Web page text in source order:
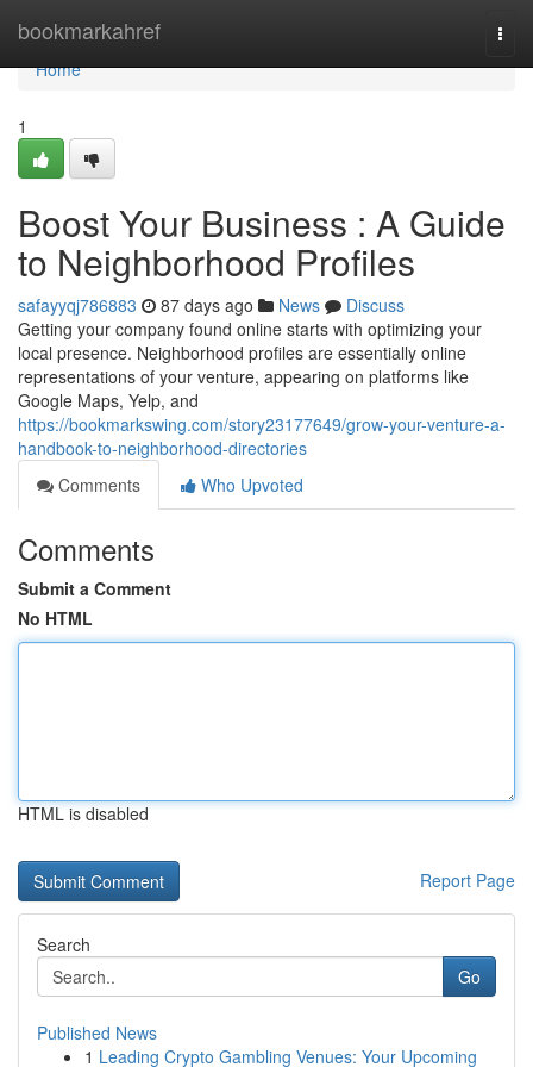
bookmarkahref
Home
Home
1
Boost Your Business : A Guide
to Neighborhood Profiles
safayyqj786883 87 days ago News
Discuss
Getting your company found online starts with optimizing your
local presence. Neighborhood profiles are essentially online
representations of your venture, appearing on platforms like
Google Maps, Yelp, and
https://bookmarkswing.com/story23177649/grow-your-venture-a-
handbook-to-neighborhood-directories
Comments
Who Upvoted
Comments
Submit a Comment
No HTML
HTML is disabled
Report Page
Search
Go
Published News
1 Leading Crypto Gambling Venues: Your Upcoming